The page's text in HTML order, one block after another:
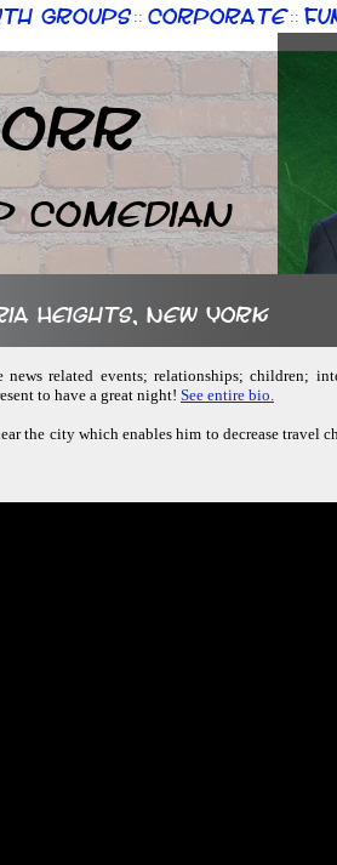
Groups :: Corporate ::
Heights, New York
related events; relationships; children;
to have a great night! See entire bio.
the city which enables him to decrease travel